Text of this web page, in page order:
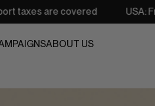
USA: Free shipping
ABOUT US